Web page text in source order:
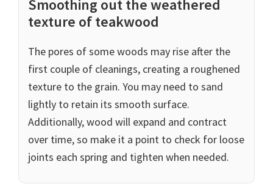
Smoothing out the weathered
texture of teakwood
The pores of some woods may rise after the
first couple of cleanings, creating a roughened
texture to the grain. You may need to sand
lightly to retain its smooth surface.
Additionally, wood will expand and contract
over time, so make it a point to check for loose
joints each spring and tighten when needed.